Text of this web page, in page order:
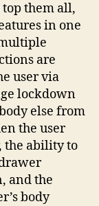
top them all,
in one
are
user via
lockdown
else from
the user
the ability to
and the
body